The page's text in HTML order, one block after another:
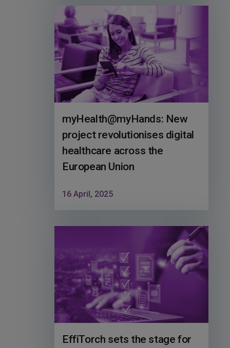
myHealth@myHands: New
project revolutionises digital
healthcare across the
European Union
16 April, 2025
EffiTorch sets the stage for